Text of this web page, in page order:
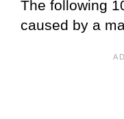
The following
caused by a